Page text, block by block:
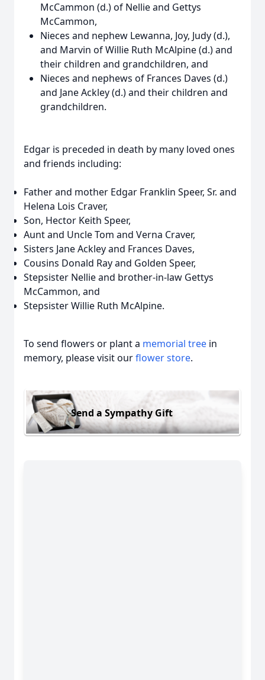
McCammon (d.) of Nellie and Gettys
McCammon,
Nieces and nephew Lewanna, Joy, Judy (d.),
and Marvin of Willie Ruth McAlpine (d.) and
their children and grandchildren, and
Nieces and nephews of Frances Daves (d.)
and Jane Ackley (d.) and their children and
grandchildren.
Edgar is preceded in death by many loved ones
and friends including:
Father and mother Edgar Franklin Speer, Sr. and
Helena Lois Craver,
Son, Hector Keith Speer,
Aunt and Uncle Tom and Verna Craver,
Sisters Jane Ackley and Frances Daves,
Cousins Donald Ray and Golden Speer,
Stepsister Nellie and brother-in-law Gettys
McCammon, and
Stepsister Willie Ruth McAlpine.
To send flowers or plant a memorial tree in
memory, please visit ourflower store.
Send a Sympathy Gift